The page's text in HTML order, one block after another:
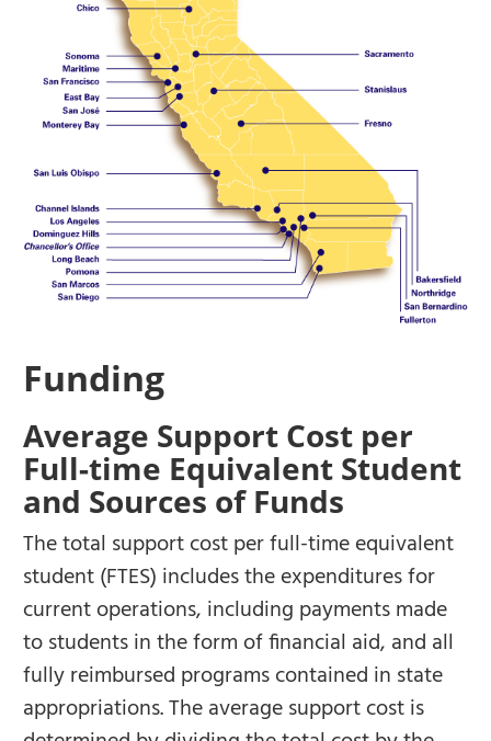
Funding
Average Support Cost per
Full-time Equivalent Student
and Sources of Funds
The total support cost per full-time equivalent
student (FTES) includes the expenditures for
current operations, including payments made
to students in the form of financial aid, and all
fully reimbursed programs contained in state
appropriations. The average support cost is